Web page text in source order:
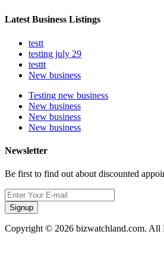
Latest Business Listings
testt
testing july 29
testtt
New business
Testing new business
New business
New business
New business
Newsletter
Be first to find out about discounted
Signup
Copyright © 2026 bizwatchland.com. All